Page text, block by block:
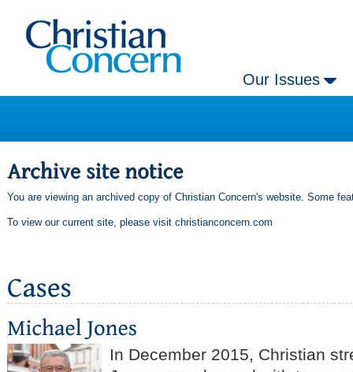
Our Issues
You are viewing an archived copy of Christian Concern's website. Some
To view our current site, please visit christianconcern.com
In December 2015, Christian